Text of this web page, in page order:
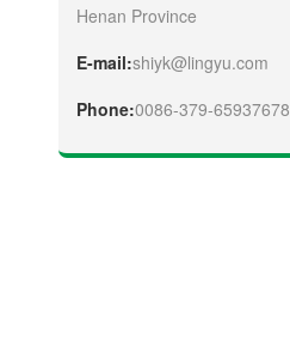
Henan Province
E-mail:shiyk@lingyu.com
Phone:0086-379-65937678